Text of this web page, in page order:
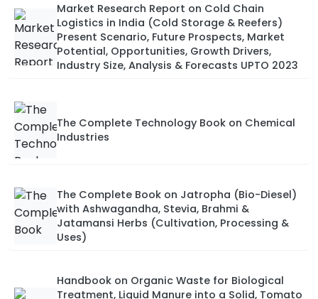
Market Research Report on Cold Chain
Logistics in India (Cold Storage & Reefers)
Present Scenario, Future Prospects, Market
Potential, Opportunities, Growth Drivers,
Industry Size, Analysis & Forecasts UPTO 2023
The Complete Technology Book on Chemical
Industries
The Complete Book on Jatropha (Bio-Diesel)
with Ashwagandha, Stevia, Brahmi &
Jatamansi Herbs (Cultivation, Processing &
Uses)
Handbook on Organic Waste for Biological
Treatment, Liquid Manure into a Solid, Tomato